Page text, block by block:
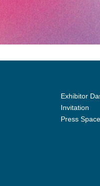
Exhibitor
Invitation
Press Space